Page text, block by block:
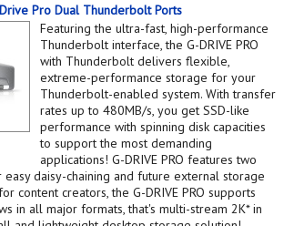
Pro Dual Thunderbolt Ports
Featuring the ultra-fast, high-performance
Thunderbolt interface, the G-DRIVE PRO
with Thunderbolt delivers flexible,
extreme-performance storage for your
Thunderbolt-enabled system. With transfer
rates up to 480MB/s, you get SSD-like
performance with spinning disk capacities
to support the most demanding
applications! G-DRIVE PRO features two
daisy-chaining and future external storage
content creators, the G-DRIVE PRO supports
in all major formats, that's multi-stream 2K* in